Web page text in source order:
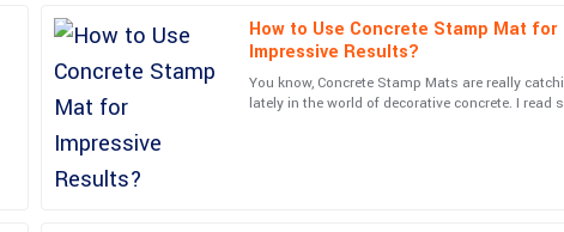
How to Use Concrete Stamp Mat for
Impressive Results?
You know, Concrete Stamp Mats are really
lately in the world of decorative concrete. I read
E
Ella
Baker
Impressive! The quality of the product and professionalism of the
top of the line.
25 June 2025